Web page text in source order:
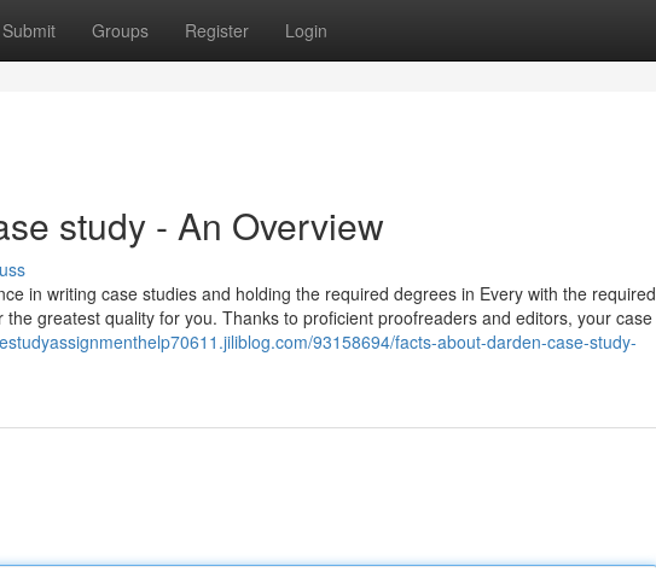
Submit Groups Register Login
study - An Overview
in writing case studies and holding the required degrees in Every with the required
greatest quality for you. Thanks to proficient proofreaders and editors, your case
93158694/facts-about-darden-case-study-